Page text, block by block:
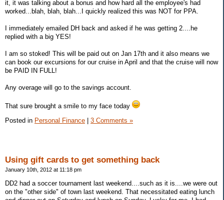
it, it was talking about a bonus and how hard all the employee's had
worked...blah, blah, blah...I quickly realized this was NOT for PPA.
I immediately emailed DH back and asked if he was getting 2....he
replied with a big YES!
I am so stoked! This will be paid out on Jan 17th and it also means we
can book our excursions for our cruise in April and that the cruise will now
be PAID IN FULL!
Any overage will go to the savings account.
That sure brought a smile to my face today
Posted in Personal Finance 3 Comments »
Using gift cards to get something back
January 10th, 2012 at 11:18 pm
DD2 had a soccer tournament last weekend....such as it is....we were out
on the "other side" of town last weekend. That necessitated eating lunch